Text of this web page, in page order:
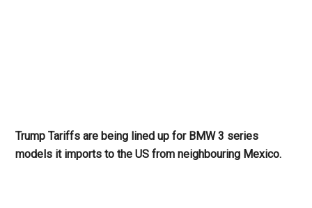
Trump Tariffs are being lined up for BMW 3 series
models it imports to the US from neighbouring Mexico.